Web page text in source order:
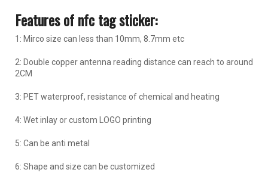
Features of nfc tag sticker:
1: Mirco size can less than 10mm, 8.7mm etc
2: Double copper antenna reading distance can reach to around
2CM
3: PET waterproof, resistance of chemical and heating
4: Wet inlay or custom LOGO printing
5: Can be anti metal
6: Shape and size can be customized